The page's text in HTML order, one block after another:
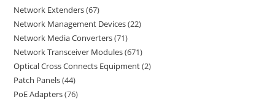
Network Extenders 67
Network Management Devices 22
Network Media Converters 71
Network Transceiver Modules 671
Optical Cross Connects Equipment 2
Patch Panels 44
PoE Adapters 76